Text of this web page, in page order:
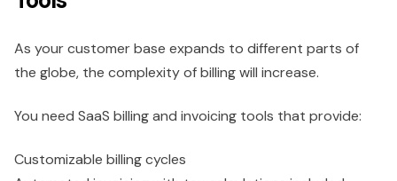
As your customer base expands to different parts of
the globe, the complexity of billing will increase.
You need SaaS billing and invoicing tools that provide:
Customizable billing cycles